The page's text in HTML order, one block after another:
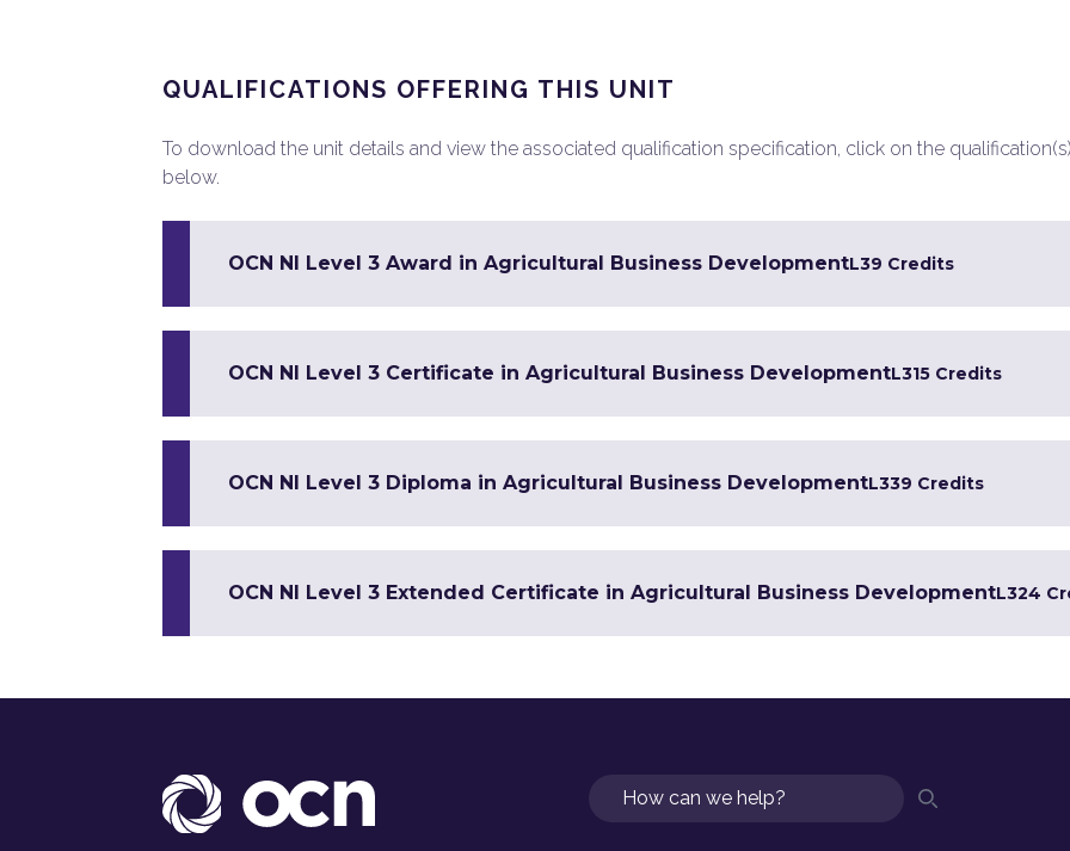
QUALIFICATIONS OFFERING THIS UNIT
To download the unit details and view the associated qualification specification, click on the qualification(s)
below.
OCN NI Level 3 Award in Agricultural Business DevelopmentL39 Credits
OCN NI Level 3 Certificate in Agricultural Business DevelopmentL315 Credits
OCN NI Level 3 Diploma in Agricultural Business DevelopmentL339 Credits
OCN NI Level 3 Extended Certificate in Agricultural Business DevelopmentL324
Search